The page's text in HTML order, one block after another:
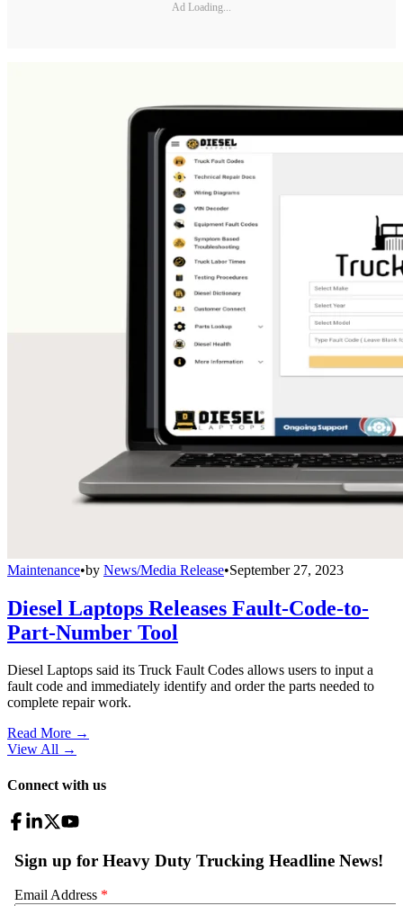
Ad Loading...
Maintenance•by News/Media Release•September 27, 2023
Diesel Laptops Releases Fault-Code-to-
Part-Number Tool
Diesel Laptops said its Truck Fault Codes allows users to input a
fault code and immediately identify and order the parts needed to
complete repair work.
Read More →
View All →
Connect with us